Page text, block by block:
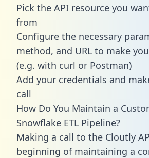
Pick the API resource you
from
Configure the necessary
method, and URL to make
(e.g. with curl or Postman)
Add your credentials and
call
How Do You Maintain a
Snowflake ETL Pipeline?
Making a call to the Cloutly
beginning of maintaining a